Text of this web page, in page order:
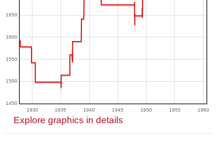
1930 1935 1940 1945 1950 1955 1960
1450
1500
1550
1600
1650
Explore graphics in details